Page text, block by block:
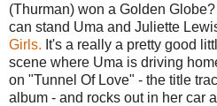
(Thurman) won a Golden
can stand Uma and Juliette
Girls. It's a really a pretty good
scene where Uma is driving
on "Tunnel Of Love" - the title
album - and rocks out in her car